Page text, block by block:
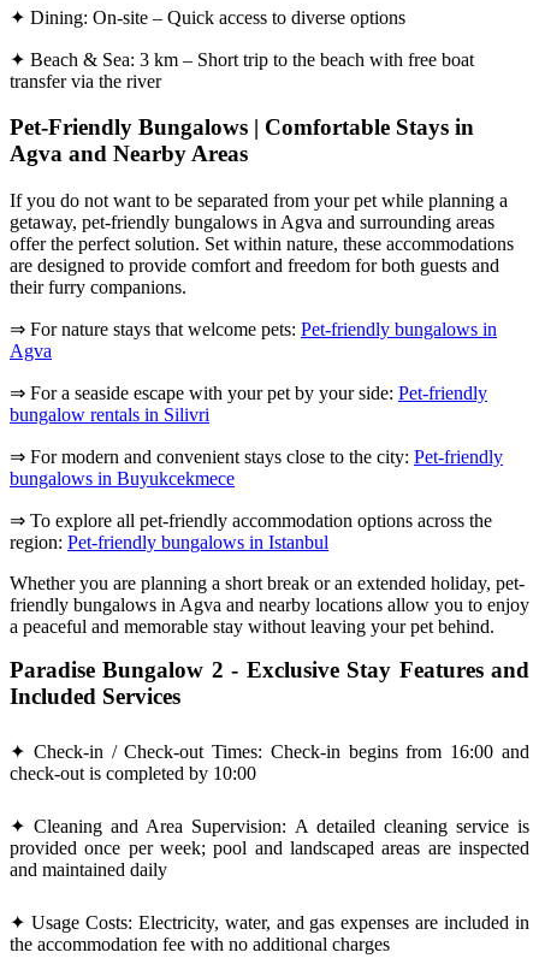
✦ Dining: On-site – Quick access to diverse options
✦ Beach & Sea: 3 km – Short trip to the beach with free boat
transfer via the river
Pet-Friendly Bungalows | Comfortable Stays in
Agva and Nearby Areas
If you do not want to be separated from your pet while planning a
getaway, pet-friendly bungalows in Agva and surrounding areas
offer the perfect solution. Set within nature, these accommodations
are designed to provide comfort and freedom for both guests and
their furry companions.
⇒ For nature stays that welcome pets: Pet-friendly bungalows in
Agva
⇒ For a seaside escape with your pet by your side: Pet-friendly
bungalow rentals in Silivri
⇒ For modern and convenient stays close to the city: Pet-friendly
bungalows in Buyukcekmece
⇒ To explore all pet-friendly accommodation options across the
region: Pet-friendly bungalows in Istanbul
Whether you are planning a short break or an extended holiday, pet-
friendly bungalows in Agva and nearby locations allow you to enjoy
a peaceful and memorable stay without leaving your pet behind.
Paradise Bungalow 2 - Exclusive Stay Features and
Included Services
✦ Check-in / Check-out Times: Check-in begins from 16:00 and
check-out is completed by 10:00
✦ Cleaning and Area Supervision: A detailed cleaning service is
provided once per week; pool and landscaped areas are inspected
and maintained daily
✦ Usage Costs: Electricity, water, and gas expenses are included in
the accommodation fee with no additional charges